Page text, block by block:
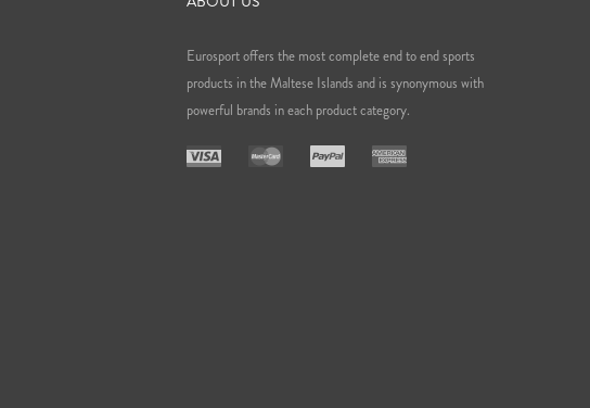
Eurosport offers the most complete end to end sports
products in the Maltese Islands and is synonymous with
powerful brands in each product category.